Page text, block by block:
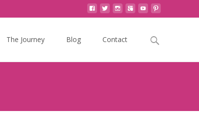
The Journey Blog Contact
Search